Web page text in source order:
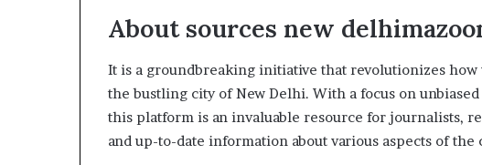
About sources new
It is a groundbreaking initiative that revolutionizes
the bustling city of New Delhi. With a focus on
this platform is an invaluable resource for journalists,
and up-to-date information about various aspects of the